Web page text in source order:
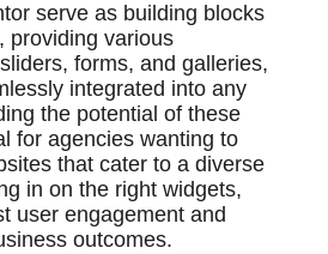
serve as building blocks
providing various
forms, and galleries,
integrated into any
the potential of these
for agencies wanting to
that cater to a diverse
in on the right widgets,
user engagement and
outcomes.